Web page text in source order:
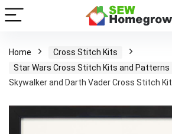
Home
Cross Stitch Kits
Star Wars Cross Stitch Kits and Patterns
Skywalker and Darth Vader Cross Stitch Kit